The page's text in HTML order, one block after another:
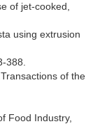
of jet-cooked,
using extrusion
388.
of the
Food Industry,